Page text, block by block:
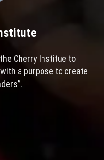
Cherry Institue to
a purpose to create